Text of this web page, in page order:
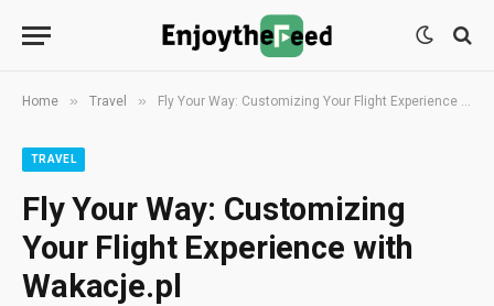
Home » Travel » Fly Your Way: Customizing Your Flight Experience with Wakacje.pl
TRAVEL
Fly Your Way: Customizing
Your Flight Experience with
Wakacje.pl